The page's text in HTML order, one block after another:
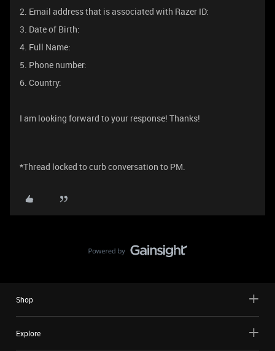
2. Email address that is associated with Razer ID:
3. Date of Birth:
4. Full Name:
5. Phone number:
6. Country:
I am looking forward to your response! Thanks!
*Thread locked to curb conversation to PM.
Shop
Explore